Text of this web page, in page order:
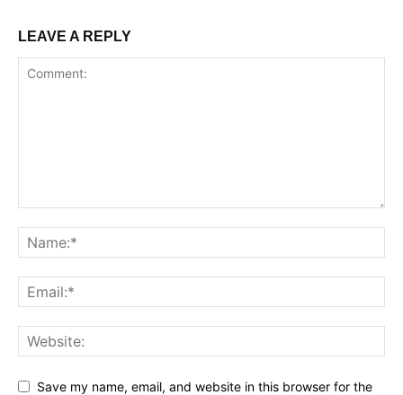
LEAVE A REPLY
Save my name, email, and website in this browser for the